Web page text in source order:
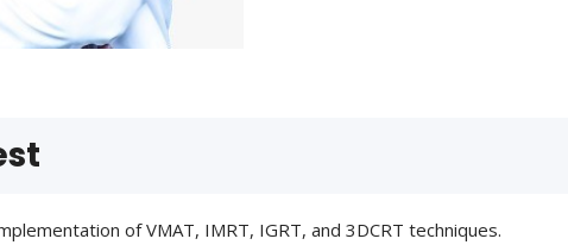
of VMAT, IMRT, IGRT, and 3DCRT techniques.